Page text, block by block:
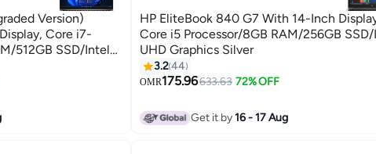
Version)
Core i7-
512GB SSD/Intel
Pro English/Arabic
HP EliteBook 840 G7 With 14-Inch
Core i5 Processor/8GB RAM/256GB
UHD Graphics Silver
3.244
OMR175.96633.63 72% OFF
Get it by16 - 17 Aug